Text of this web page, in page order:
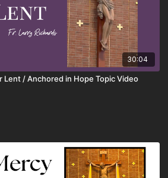
30:04
Lent / Anchored in Hope Topic Video